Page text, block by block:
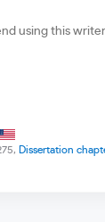
Dissertation
using this